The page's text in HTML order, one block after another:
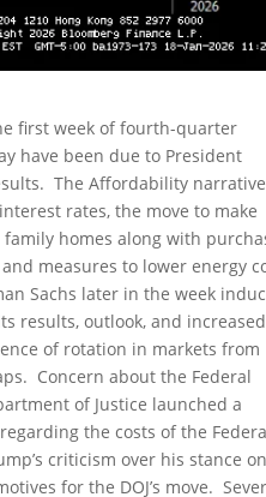
first week of fourth-quarter
have been due to President
The Affordability
rates, the move to make
homes along with
measures to lower energy
Sachs later in the week
results, outlook, and increased
of rotation in markets from
Concern about the Federal
of Justice launched a
the costs of the
criticism over his stance on
for the DOJ’s move.